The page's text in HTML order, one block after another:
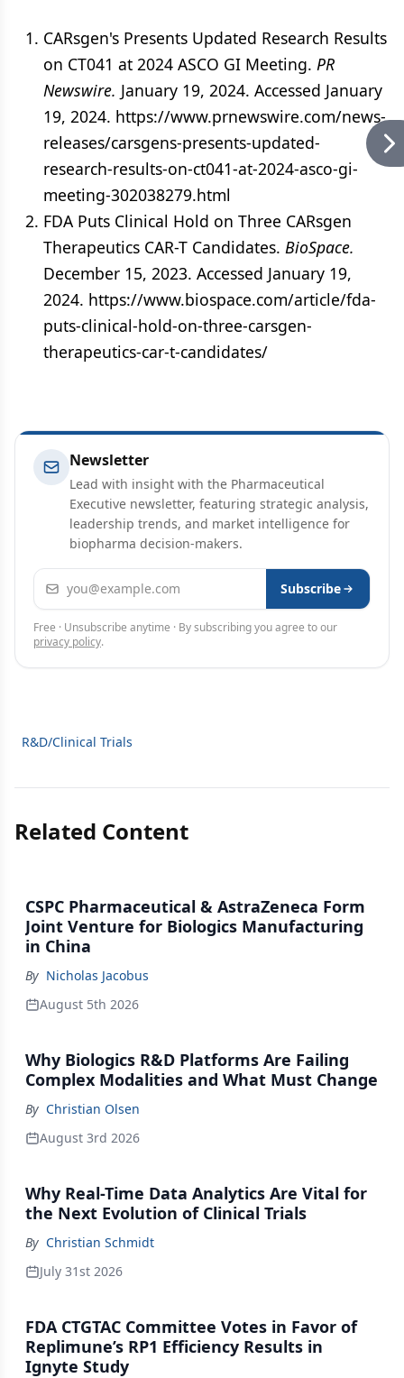
CARsgen's Presents Updated Research Results
on CT041 at 2024 ASCO GI Meeting. PR
Newswire. January 19, 2024. Accessed January
19, 2024. https://www.prnewswire.com/news-
releases/carsgens-presents-updated-
research-results-on-ct041-at-2024-asco-gi-
meeting-302038279.html
FDA Puts Clinical Hold on Three CARsgen
Therapeutics CAR-T Candidates. BioSpace.
December 15, 2023. Accessed January 19,
2024. https://www.biospace.com/article/fda-
puts-clinical-hold-on-three-carsgen-
therapeutics-car-t-candidates/
Newsletter
Lead with insight with the Pharmaceutical
Executive newsletter, featuring strategic analysis,
leadership trends, and market intelligence for
biopharma decision-makers.
Email address Subscribe
Free · Unsubscribe anytime · By subscribing you agree to our
privacy policy.
R&D/Clinical Trials
Related Content
CSPC Pharmaceutical & AstraZeneca Form
Joint Venture for Biologics Manufacturing
in China
By Nicholas Jacobus
August 5th 2026
Why Biologics R&D Platforms Are Failing
Complex Modalities and What Must Change
By Christian Olsen
August 3rd 2026
Why Real-Time Data Analytics Are Vital for
the Next Evolution of Clinical Trials
By Christian Schmidt
July 31st 2026
FDA CTGTAC Committee Votes in Favor of
Replimune’s RP1 Efficiency Results in
Ignyte Study